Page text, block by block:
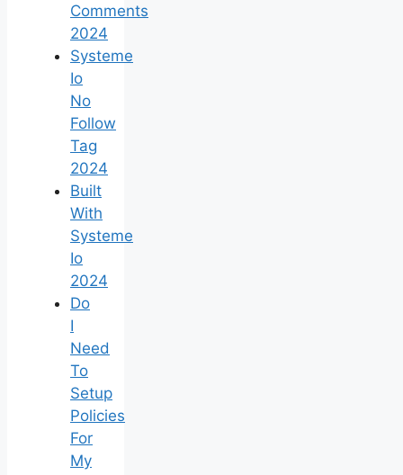
Comments
2024
Systeme
Io
No
Follow
Tag
2024
Built
With
Systeme
Io
2024
Do
I
Need
To
Setup
Policies
For
My